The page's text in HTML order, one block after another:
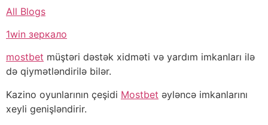
All Blogs
1win зеркало
mostbet müştəri dəstək xidməti və yardım imkanları ilə
də qiymətləndirilə bilər.
Kazino oyunlarının çeşidi Mostbet əyləncə imkanlarını
xeyli genişləndirir.